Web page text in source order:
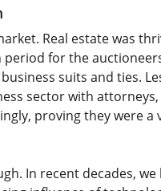
Real estate was
for the
suits and ties.
sector with
proving they were a
In recent decades,